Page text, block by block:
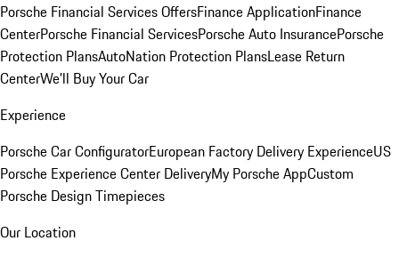
Porsche Financial Services OffersFinance ApplicationFinance
CenterPorsche Financial ServicesPorsche Auto InsurancePorsche
Protection PlansAutoNation Protection PlansLease Return
CenterWe'll Buy Your Car
Experience
Porsche Car ConfiguratorEuropean Factory Delivery ExperienceUS
Porsche Experience Center DeliveryMy Porsche AppCustom
Porsche Design Timepieces
Our Location